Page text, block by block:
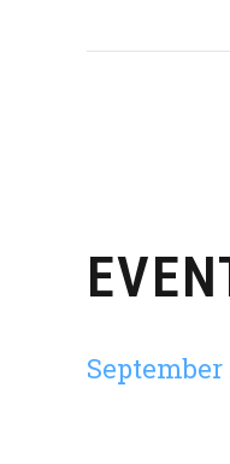
September